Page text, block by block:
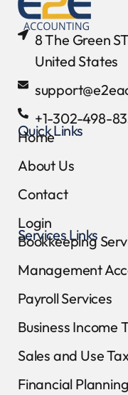
8 The Green
United States
+1-302-498-
Quick Links
Home
About Us
Contact
Login
Services Links
Bookkeeping
Management
Payroll Services
Business Income
Sales and Use
Financial